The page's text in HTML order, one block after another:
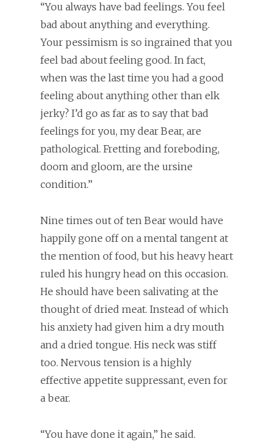
“You always have bad feelings. You feel
bad about anything and everything.
Your pessimism is so ingrained that you
feel bad about feeling good. In fact,
when was the last time you had a good
feeling about anything other than elk
jerky? I’d go as far as to say that bad
feelings for you, my dear Bear, are
pathological. Fretting and foreboding,
doom and gloom, are the ursine
condition.”
Nine times out of ten Bear would have
happily gone off on a mental tangent at
the mention of food, but his heavy heart
ruled his hungry head on this occasion.
He should have been salivating at the
thought of dried meat. Instead of which
his anxiety had given him a dry mouth
and a dried tongue. His neck was stiff
too. Nervous tension is a highly
effective appetite suppressant, even for
a bear.
“You have done it again,” he said.